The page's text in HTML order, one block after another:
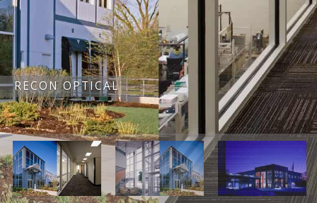
RECON OPTICAL